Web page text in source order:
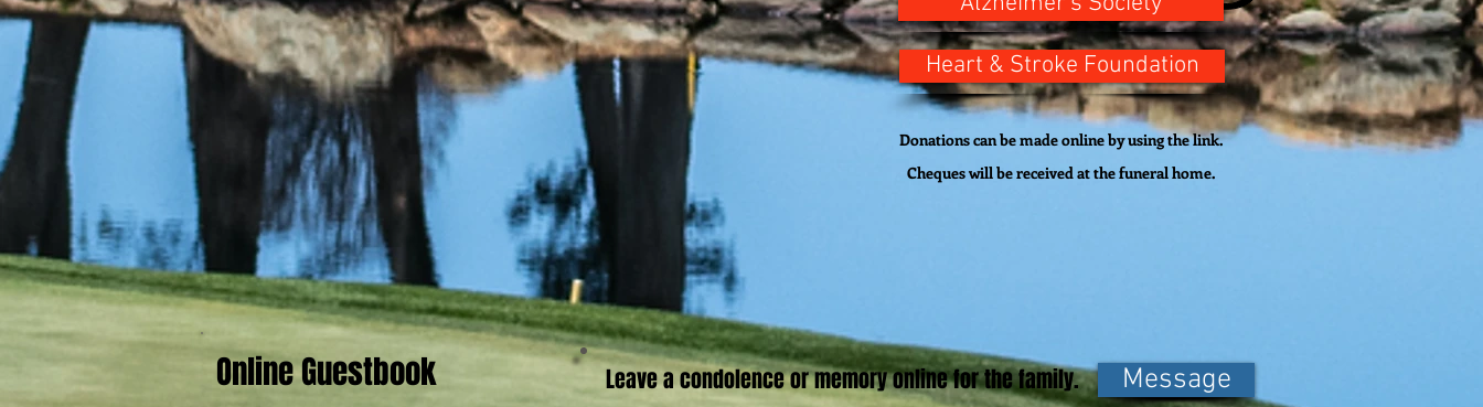
Heart & Stroke Foundation
Donations can be made online by using the link.
Cheques will bereceivedat the funeral home.
Online Guestbook Leave a condolence or memory online for the family. Message